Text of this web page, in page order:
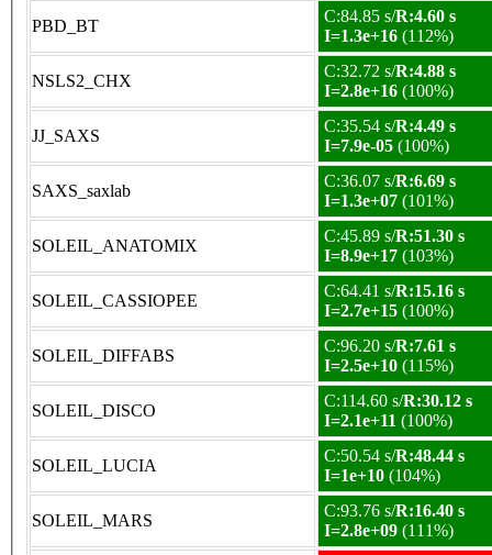
PBD_BT
C:84.85 s/R:4.60 s
I=1.3e+16 (112%)
NSLS2_CHX
C:32.72 s/R:4.88 s
I=2.8e+16 (100%)
JJ_SAXS
C:35.54 s/R:4.49 s
I=7.9e-05 (100%)
SAXS_saxlab
C:36.07 s/R:6.69 s
I=1.3e+07 (101%)
SOLEIL_ANATOMIX
C:45.89 s/R:51.30 s
I=8.9e+17 (103%)
SOLEIL_CASSIOPEE
C:64.41 s/R:15.16 s
I=2.7e+15 (100%)
SOLEIL_DIFFABS
C:96.20 s/R:7.61 s
I=2.5e+10 (115%)
SOLEIL_DISCO
C:114.60 s/R:30.12 s
I=2.1e+11 (100%)
SOLEIL_LUCIA
C:50.54 s/R:48.44 s
I=1e+10 (104%)
SOLEIL_MARS
C:93.76 s/R:16.40 s
I=2.8e+09 (111%)